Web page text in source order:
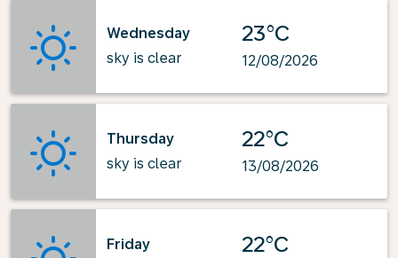
Wednesday
sky is clear
23°C
12/08/2026
Thursday
sky is clear
22°C
13/08/2026
Friday
22°C